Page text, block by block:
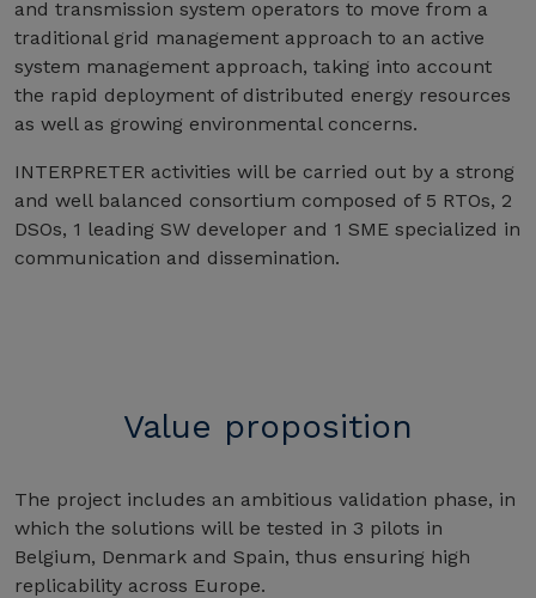
and transmission system operators to move from a
traditional grid management approach to an active
system management approach, taking into account
the rapid deployment of distributed energy resources
as well as growing environmental concerns.
INTERPRETER activities will be carried out by a strong
and well balanced consortium composed of 5 RTOs, 2
DSOs, 1 leading SW developer and 1 SME specialized in
communication and dissemination.
Value proposition
The project includes an ambitious validation phase, in
which the solutions will be tested in 3 pilots in
Belgium, Denmark and Spain, thus ensuring high
replicability across Europe.